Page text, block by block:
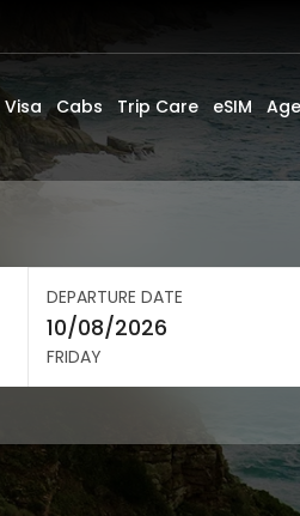
Visa Cabs Trip Care eSIM
DEPARTURE DATE
FRIDAY